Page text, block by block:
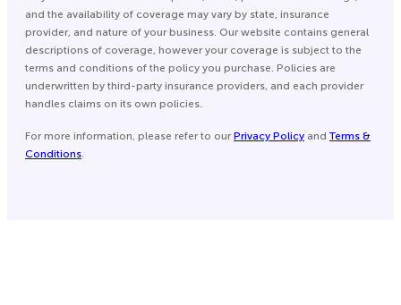
and the availability of coverage may vary by state, insurance
provider, and nature of your business. Our website contains general
descriptions of coverage, however your coverage is subject to the
terms and conditions of the policy you purchase. Policies are
underwritten by third-party insurance providers, and each provider
handles claims on its own policies.
For more information, please refer to ourPrivacy Policy and Terms &
Conditions